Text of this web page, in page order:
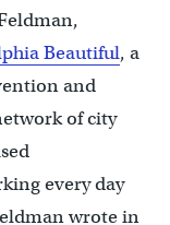
Beautiful, a
and
of city
every day
wrote in